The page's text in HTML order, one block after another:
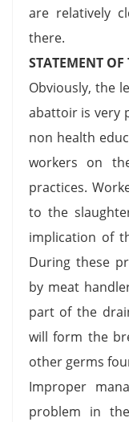
are relatively
there.
STATEMENT
Obviously, the
abattoir is very
non health
workers on
practices.
to the
implication of
During these
by meat
part of the
will form the
other germs
Improper
problem in